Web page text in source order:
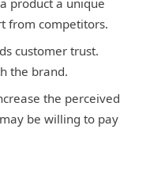
from competitors.
customer trust.
the brand.
the perceived
be willing to pay